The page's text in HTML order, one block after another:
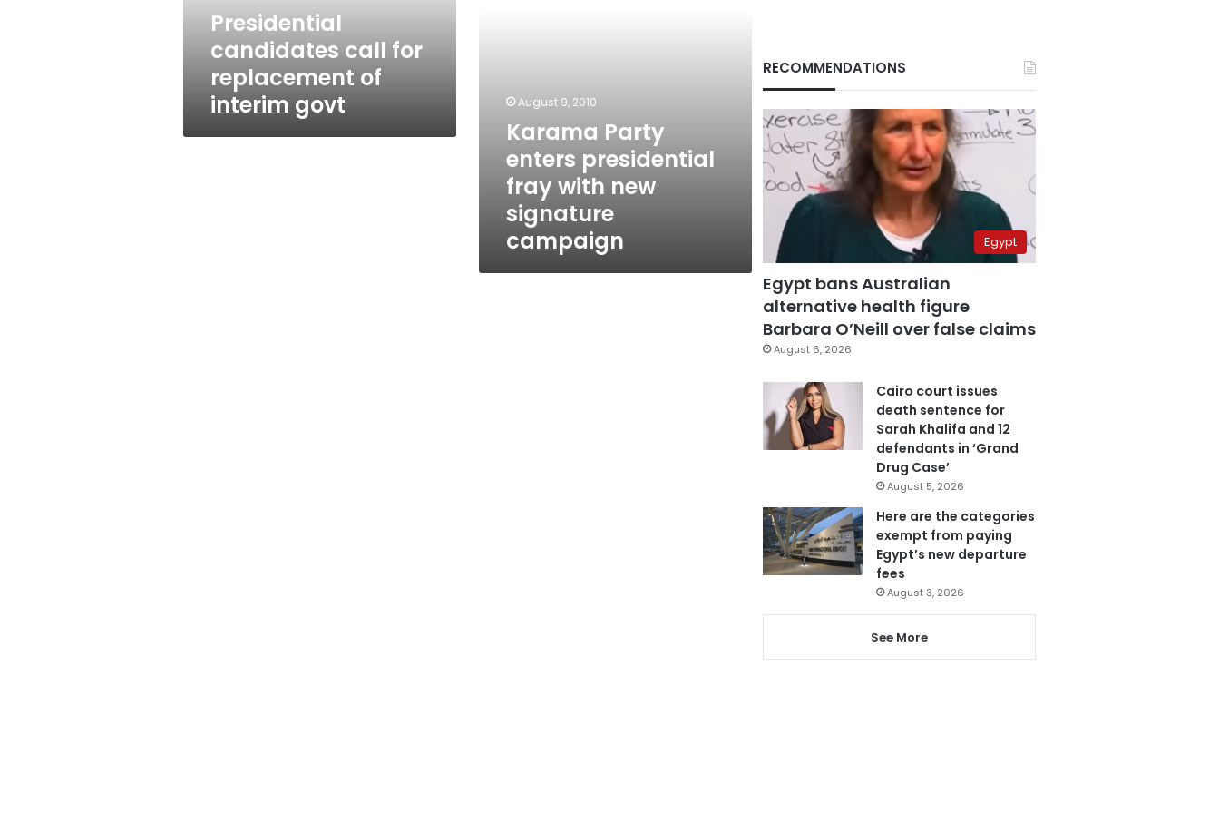
Presidential
candidates call for
replacement of
interim govt
August 9, 2010
Karama Party
enters presidential
fray with new
signature
campaign
RECOMMENDATIONS
Egypt
Egypt bans Australian
alternative health figure
Barbara O’Neill over false claims
August 6, 2026
Cairo court issues
death sentence for
Sarah Khalifa and 12
defendants in ‘Grand
Drug Case’
August 5, 2026
Here are the categories
exempt from paying
Egypt’s new departure
fees
August 3, 2026
See More